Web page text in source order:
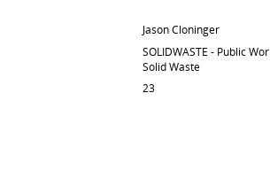
Jason Cloninger
SOLIDWASTE - Public
Solid Waste
23